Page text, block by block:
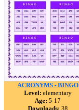
ACRONYMS - BINGO
Level: elementary
Age: 5-17
Downloads: 38